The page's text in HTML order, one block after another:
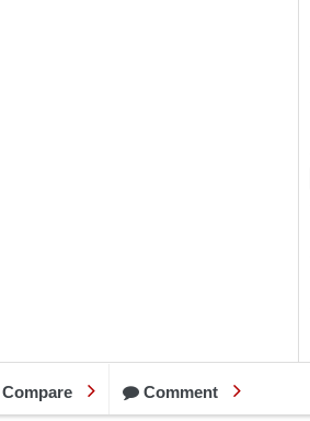
Compare Comment